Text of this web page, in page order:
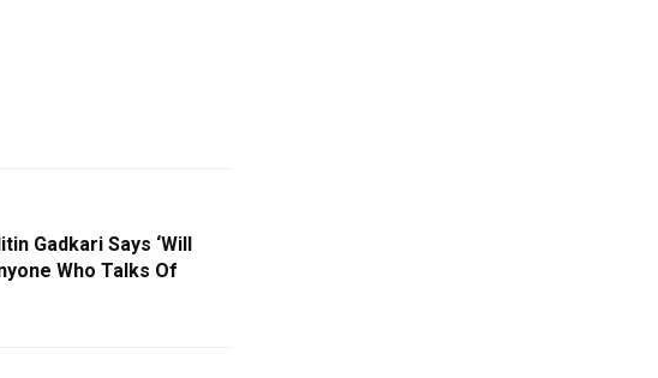
Gadkari Says ‘Will
Who Talks Of